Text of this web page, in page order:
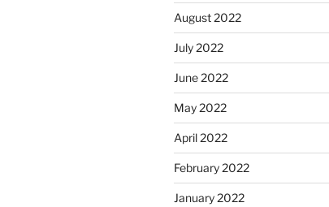
August 2022
July 2022
June 2022
May 2022
April 2022
February 2022
January 2022